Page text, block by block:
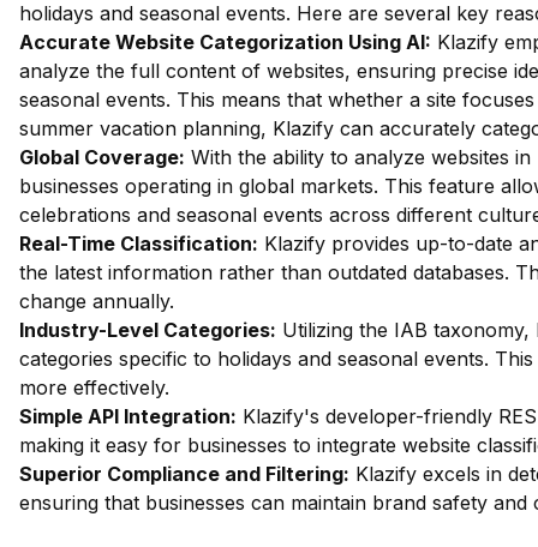
holidays and seasonal events. Here are several key
Accurate Website Categorization Using AI: Klazify
analyze the full content of websites, ensuring precise
seasonal events. This means that whether a site
summer vacation planning, Klazify can accurately
Global Coverage: With the ability to analyze websites
businesses operating in global markets. This feature
celebrations and seasonal events across different
Real-Time Classification: Klazify provides up-to-date
the latest information rather than outdated databases.
change annually.
Industry-Level Categories: Utilizing the IAB
categories specific to holidays and seasonal events.
more effectively.
Simple API Integration: Klazify's developer-friendly
making it easy for businesses to integrate website
Superior Compliance and Filtering: Klazify excels in
ensuring that businesses can maintain brand safety